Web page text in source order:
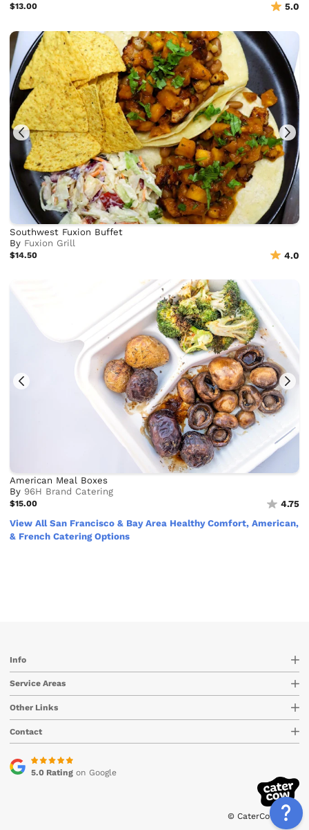
$13.00 5.0
Southwest Fuxion Buffet
By Fuxion Grill
$14.50 4.0
American Meal Boxes
By 96H Brand Catering
$15.00
4.75
View All San Francisco & Bay Area Healthy Comfort, American,
& French Catering Options
Info
Service Areas
Other Links
Contact
5.0 Ratingon Google
© CaterCow 2026